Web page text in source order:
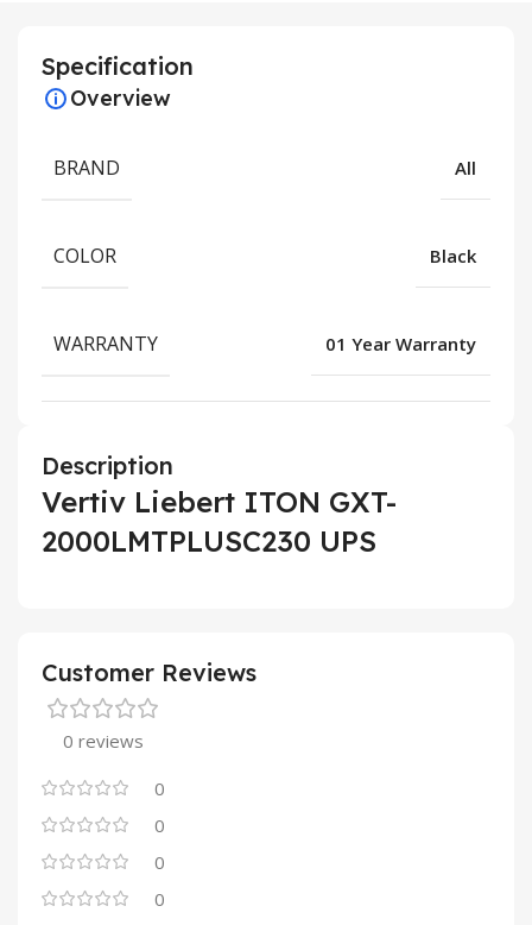
Specification
Overview
BRAND All
COLOR Black
WARRANTY 01 Year Warranty
Description
Vertiv Liebert ITON GXT-
2000LMTPLUSC230 UPS
Customer Reviews
0 reviews
0
0
0
0